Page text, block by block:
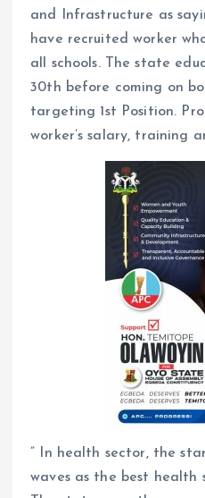
and Infrastructure as
have recruited worker
all schools. The state
30th before coming on
targeting 1st Position.
worker’s salary, training
” In health sector, the
waves as the best